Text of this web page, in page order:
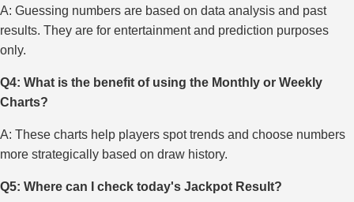
A: Guessing numbers are based on data analysis and past
results. They are for entertainment and prediction purposes
only.
Q4: What is the benefit of using the Monthly or Weekly
Charts?
A: These charts help players spot trends and choose numbers
more strategically based on draw history.
Q5: Where can I check today's Jackpot Result?